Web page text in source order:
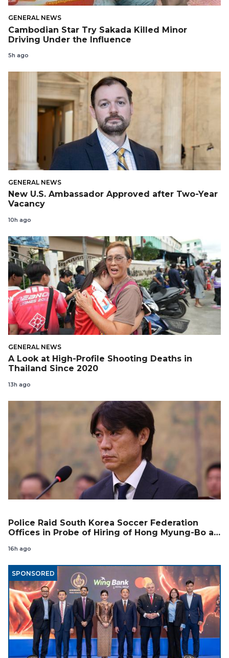
GENERAL NEWS
Cambodian Star Try Sakada Killed Minor
Driving Under the Influence
5h ago
GENERAL NEWS
New U.S. Ambassador Approved after Two-Year
Vacancy
10h ago
GENERAL NEWS
A Look at High-Profile Shooting Deaths in
Thailand Since 2020
13h ago
Police Raid South Korea Soccer Federation
Offices in Probe of Hiring of Hong Myung-Bo as
16h ago
SPONSORED